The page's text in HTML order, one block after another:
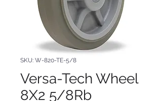
SKU: W-820-TE-5/8
Versa-Tech Wheel
8X2 5/8Rb